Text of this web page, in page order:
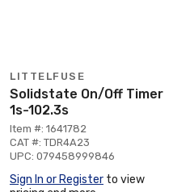
LITTELFUSE
Solidstate On/Off Timer
1s-102.3s
Item #: 1641782
CAT #: TDR4A23
UPC: 079458999846
Sign In or Register to view